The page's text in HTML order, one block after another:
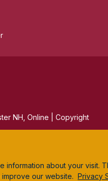
NH, Online | Copyright
information about your visit.
our website. Privacy